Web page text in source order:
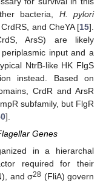
bacteria, H. pylori
and CheYA [15].
ArsS) are likely
input and a
NtrB-like HK FlgS
instead. Based on
CrdR and ArsR
subfamily, but FlgR
].
Genes
in a hierarchal
required for their
and σ28 (FliA) govern